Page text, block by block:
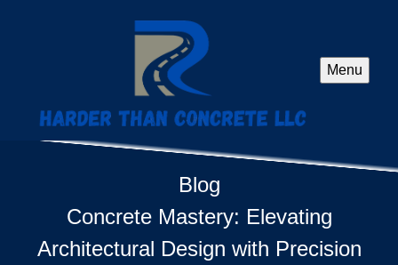
Menu
Blog
Concrete Mastery: Elevating
Architectural Design with Precision